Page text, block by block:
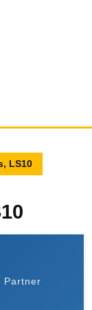
LS10
Partner